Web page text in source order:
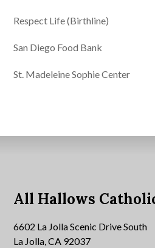
Respect Life (Birthline)
San Diego Food Bank
St. Madeleine Sophie Center
All Hallows
6602 La Jolla Scenic Drive South
La Jolla, CA 92037